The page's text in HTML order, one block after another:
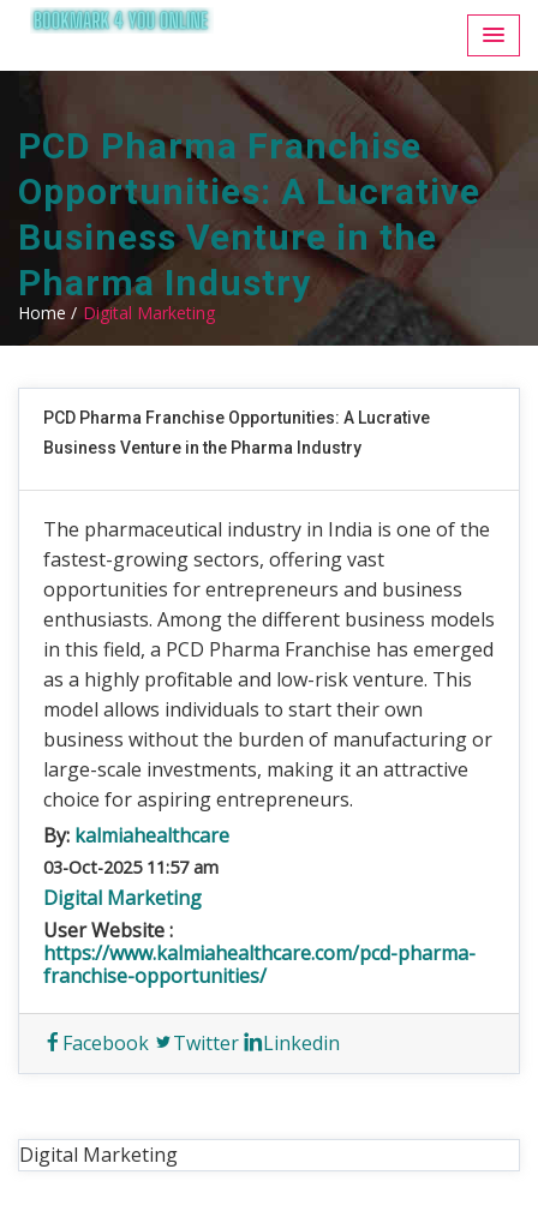
PCD Pharma Franchise
Opportunities: A Lucrative
Business Venture in the
Pharma Industry
Home / Digital Marketing
PCD Pharma Franchise Opportunities: A Lucrative
Business Venture in the Pharma Industry
The pharmaceutical industry in India is one of the
fastest-growing sectors, offering vast
opportunities for entrepreneurs and business
enthusiasts. Among the different business models
in this field, a PCD Pharma Franchise has emerged
as a highly profitable and low-risk venture. This
model allows individuals to start their own
business without the burden of manufacturing or
large-scale investments, making it an attractive
choice for aspiring entrepreneurs.
By: kalmiahealthcare
03-Oct-2025 11:57 am
Digital Marketing
User Website :
https://www.kalmiahealthcare.com/pcd-pharma-
franchise-opportunities/
Facebook Twitter Linkedin
Digital Marketing